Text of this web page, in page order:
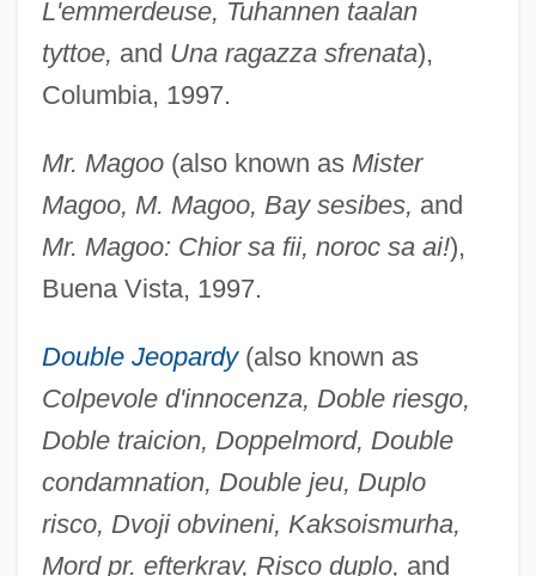
L'emmerdeuse, Tuhannen taalan
tyttoe, and Una ragazza sfrenata),
Columbia, 1997.
Mr. Magoo(also known as Mister
Magoo, M. Magoo, Bay sesibes, and
Mr. Magoo: Chior sa fii, noroc sa ai!),
Buena Vista, 1997.
Double Jeopardy(also known as
Colpevole d'innocenza, Doble riesgo,
Doble traicion, Doppelmord, Double
condamnation, Double jeu, Duplo
risco, Dvoji obvineni, Kaksoismurha,
Mord pr. efterkrav, Risco duplo, and